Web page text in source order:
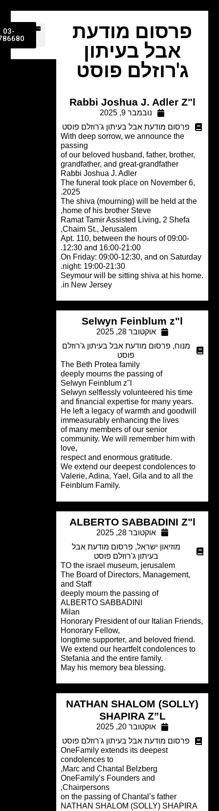
פרסום מודעת
אבל בעיתון
ג'רוזלם פוסט
Rabbi Joshua J. Adler
נובמבר 9, 2025
פרסום מודעת אבל בעיתון ג'רוזלם פוסט
With deep sorrow, we announce the
passing
of our beloved husband, father,
grandfather, and great-grandfather
Rabbi Joshua J. Adler
The funeral took place on November
The shiva (mourning) will be held at
home of his brother Steve,
Ramat Tamir Assisted Living, 2 Shefa
Chaim St., Jerusalem,
Apt. 110, between the hours of 09:00-
12:30 and 16:00-21:00.
On Friday: 09:00-12:30, and on
night: 19:00-21:30.
.Seymour will be sitting shiva at his
in New Jersey.
Selwyn Feinblum z"l
אוקטובר 28, 2025
מנוח, פרסום מודעת אבל בעיתון ג'רוזלם
The Beth Protea family
deeply mourns the passing of
Selwyn Feinblum z"l
Selwyn selflessly volunteered his time
and financial expertise for many years.
He left a legacy of warmth and
immeasurably enhancing the lives
of many members of our senior
community. We will remember him
respect and enormous gratitude.
We extend our deepest condolences
Valerie, Adina, Yael, Gila and to all the
Feinblum Family.
ALBERTO SABBADINI
אוקטובר 28, 2025
מוזיאון ישראל, פרסום מודעת אבל
בעיתון ג'רוזלם פוסט
TO the israel museum, jerusalem
The Board of Directors, Management,
and Staff
deeply mourn the passing of
ALBERTO SABBADINI
Honorary President of our Italian
Honorary Fellow,
longtime supporter, and beloved
We extend our heartfelt condolences
Stefania and the entire family.
May his memory bea blessing.
NATHAN SHALOM
SHAPIRA Z”L
אוקטובר 20, 2025
פרסום מודעת אבל בעיתון ג'רוזלם פוסט
OneFamily extends its deepest
condolences to
Marc and Chantal Belzberg,
OneFamily’s Founders and
Chairpersons,
on the passing of Chantal’s father
NATHAN SHALOM (SOLLY)
03-
9786680